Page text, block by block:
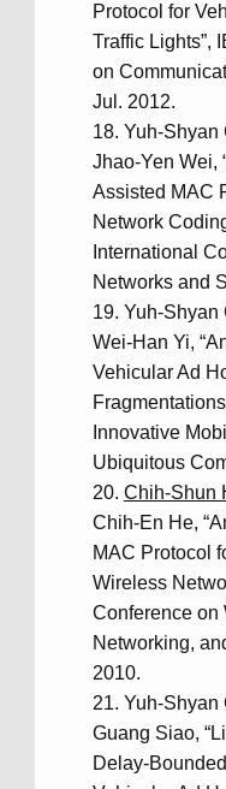
Protocol for
Traffic Lights”,
on
Jul. 2012.
Yuh-Shyan
Jhao-Yen Wei,
Assisted MAC
Network
International
Networks and
Yuh-Shyan
Wei-Han Yi,
Vehicular Ad
Innovative
Ubiquitous
Chih-Shun
Chih-En He,
MAC Protocol
Wireless
Conference on
Networking,
2010.
Yuh-Shyan
Guang Siao,
Delay-